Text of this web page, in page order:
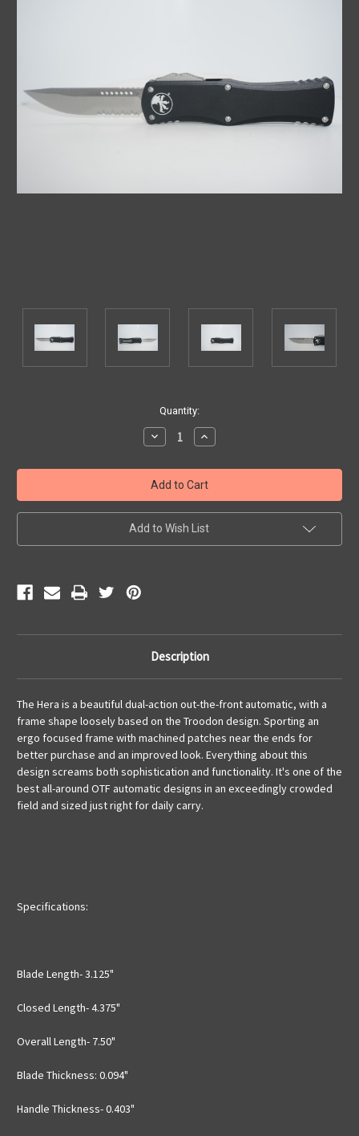
Quantity:
Decrease
Quantity
HERA
S/E
Stonewash
Partial
Serrated
Increase
Quantity
HERA
S/E
Stonewash
Partial
Serrated
Add to Wish List
Description
The Hera is a beautiful dual-action out-the-front automatic, with a
frame shape loosely based on the Troodon design. Sporting an
ergo focused frame with machined patches near the ends for
better purchase and an improved look. Everything about this
design screams both sophistication and functionality. It's one of the
best all-around OTF automatic designs in an exceedingly crowded
field and sized just right for daily carry.
Specifications:
Blade Length- 3.125"
Closed Length- 4.375"
Overall Length- 7.50"
Blade Thickness: 0.094"
Handle Thickness- 0.403"